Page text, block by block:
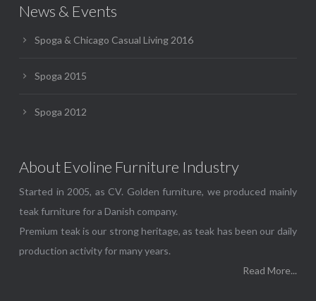
News & Events
Spoga & Chicago Casual Living 2016
Spoga 2015
Spoga 2012
About Evoline Furniture Industry
Started in 2005, as CV. Golden furniture, we produced mainly
teak furniture for a Danish company.
Premium teak is our strong heritage, as teak has been our daily
production activity for many years.
Read More...